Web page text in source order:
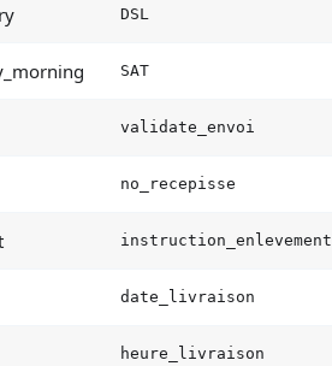
DSL
SAT
validate_envoi
no_recepisse
instruction_enlevement
date_livraison
heure_livraison